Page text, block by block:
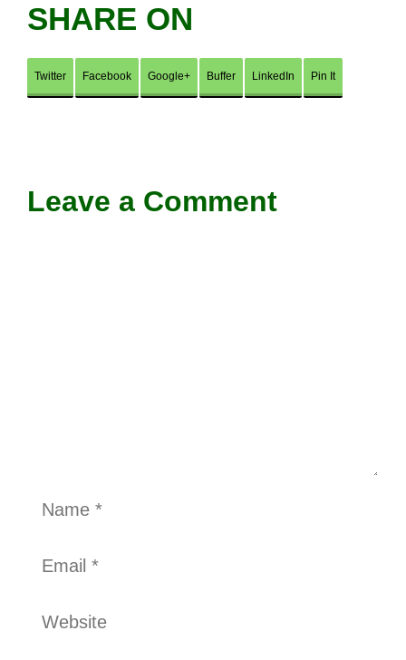
SHARE ON
Twitter Facebook Google+ Buffer LinkedIn Pin It
Leave a Comment
Name
Email
Website